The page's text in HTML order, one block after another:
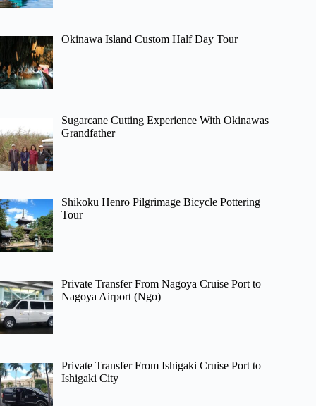
Okinawa Island Custom Half Day Tour
Sugarcane Cutting Experience With Okinawas
Grandfather
Shikoku Henro Pilgrimage Bicycle Pottering
Tour
Private Transfer From Nagoya Cruise Port to
Nagoya Airport (Ngo)
Private Transfer From Ishigaki Cruise Port to
Ishigaki City